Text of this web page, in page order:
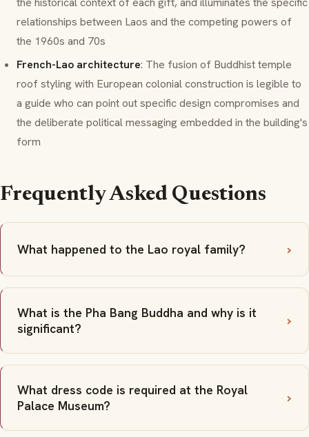
relationships between Laos and the competing powers of
the 1960s and 70s
French-Lao architecture: The fusion of Buddhist temple
roof styling with European colonial construction is legible to
a guide who can point out specific design compromises and
the deliberate political messaging embedded in the building's
form
Frequently Asked Questions
What happened to the Lao royal family?
What is the Pha Bang Buddha and why is it
significant?
What dress code is required at the Royal
Palace Museum?